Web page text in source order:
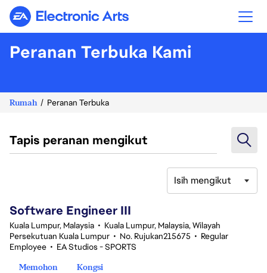
Electronic Arts
Peranan Terbuka Kami
Rumah Peranan Terbuka
Tapis peranan mengikut
Isih mengikut
Software Engineer III
Kuala Lumpur, Malaysia • Kuala Lumpur, Malaysia, Wilayah
Persekutuan Kuala Lumpur • No. Rujukan215675 • Regular
Employee • EA Studios - SPORTS
Memohon
Kongsi